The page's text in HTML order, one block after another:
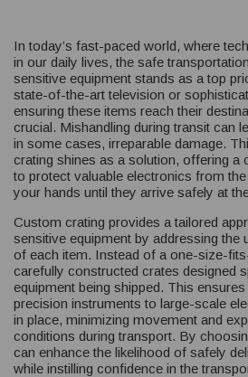
In today’s fast-paced world, where
in our daily lives, the safe
sensitive equipment stands as a top
state-of-the-art television or
ensuring these items reach their
crucial. Mishandling during transit can
in some cases, irreparable damage.
crating shines as a solution, offering a
to protect valuable electronics from
your hands until they arrive safely at
Custom crating provides a tailored
sensitive equipment by addressing the
of each item. Instead of a one-size-
carefully constructed crates designed
equipment being shipped. This
precision instruments to large-scale
in place, minimizing movement and
conditions during transport. By
can enhance the likelihood of safely
while instilling confidence in the